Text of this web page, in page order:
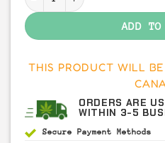
ADD TO
THIS PRODUCT WILL
ORDERS ARE
WITHIN 3-5
Secure Payment
Methods